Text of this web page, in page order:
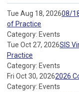
Tue Aug 18, 202608/
of Practice
Category: Events
Tue Oct 27, 2026SIS
Practice
Category: Events
Fri Oct 30, 20262026
Category: Events